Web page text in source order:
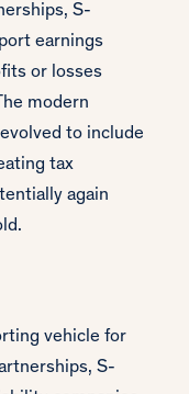
S-
earnings
or losses
modern
to include
tax
again
vehicle for
S-